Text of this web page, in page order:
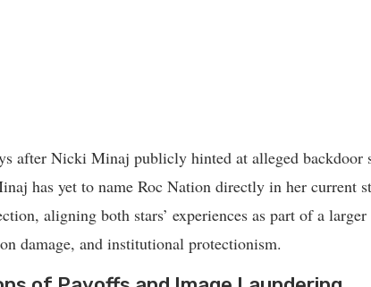
after Nicki Minaj publicly hinted at alleged backdoor
has yet to name Roc Nation directly in her current
aligning both stars’ experiences as part of a
damage, and institutional protectionism.